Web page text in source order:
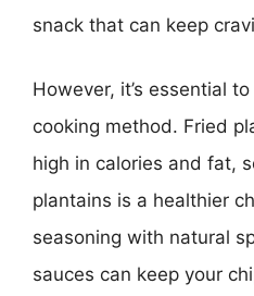
snack that can keep
However, it’s essential
cooking method. Fried
high in calories and fat,
plantains is a healthier
seasoning with natural
sauces can keep your